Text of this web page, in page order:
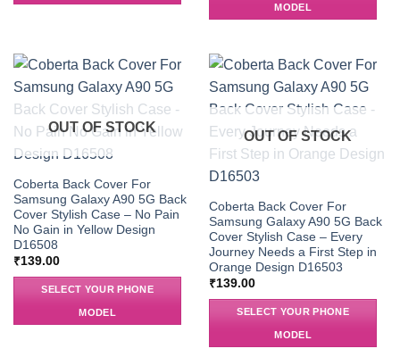
MODEL
OUT OF STOCK
Coberta Back Cover For
Samsung Galaxy A90 5G Back
Cover Stylish Case – No Pain
No Gain in Yellow Design
D16508
₹139.00
SELECT YOUR PHONE
MODEL
OUT OF STOCK
Coberta Back Cover For
Samsung Galaxy A90 5G Back
Cover Stylish Case – Every
Journey Needs a First Step in
Orange Design D16503
₹139.00
SELECT YOUR PHONE
MODEL